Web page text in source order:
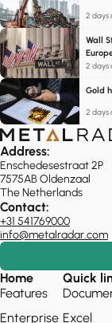
2 days
Wall
2 days
Gold
2 days
Address:
Enschedesestraat 2P
7575AB Oldenzaal
The Netherlands
Contact:
+31 541769000
info@metalradar.com
Home
Features
Enterprise
Quick
Excel